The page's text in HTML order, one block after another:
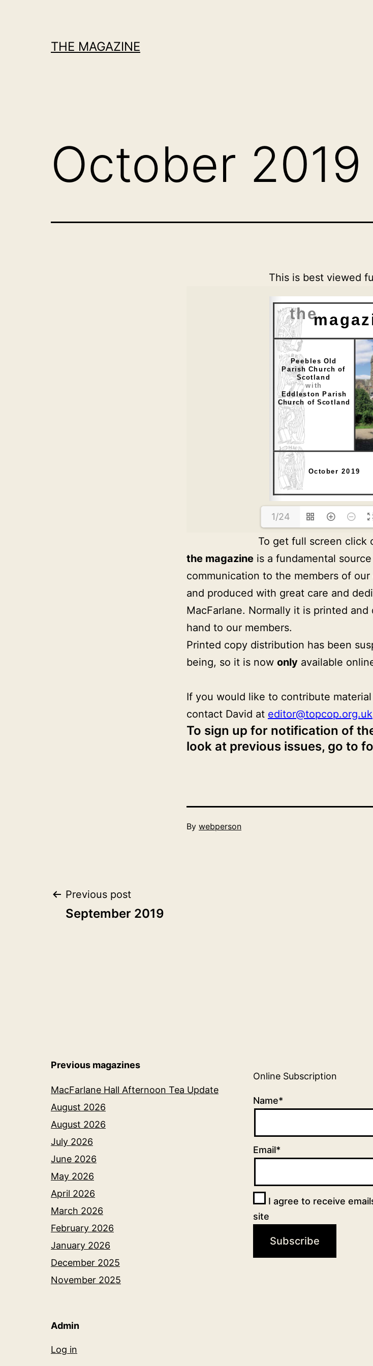
THE MAGAZINE
October 2019
This is best viewed
1/24
To get full screen click
the magazine is a fundamental
communication to the members of
and produced with great care and
MacFarlane. Normally it is printed
hand to our members.
Printed copy distribution has been
being, so it is now only available
If you would like to contribute
contact David at editor@topcop.org.uk
To sign up for notification of
look at previous issues, go to
Published
By webperson
Post
Previous post
September 2019
Previous magazines
MacFarlane Hall Afternoon Tea Update
August 2026
August 2026
July 2026
June 2026
May 2026
April 2026
March 2026
February 2026
January 2026
December 2025
November 2025
Online Subscription
Name*
Email*
I agree to receive
site
Admin
Log in